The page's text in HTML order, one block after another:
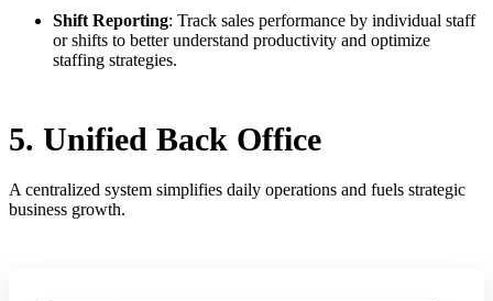
Shift Reporting: Track sales performance by individual staff
or shifts to better understand productivity and optimize
staffing strategies.
5. Unified Back Office
A centralized system simplifies daily operations and fuels strategic
business growth.